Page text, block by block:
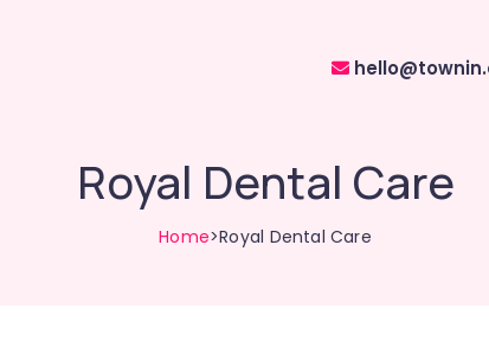
Royal Dental Care
Home>Royal Dental Care